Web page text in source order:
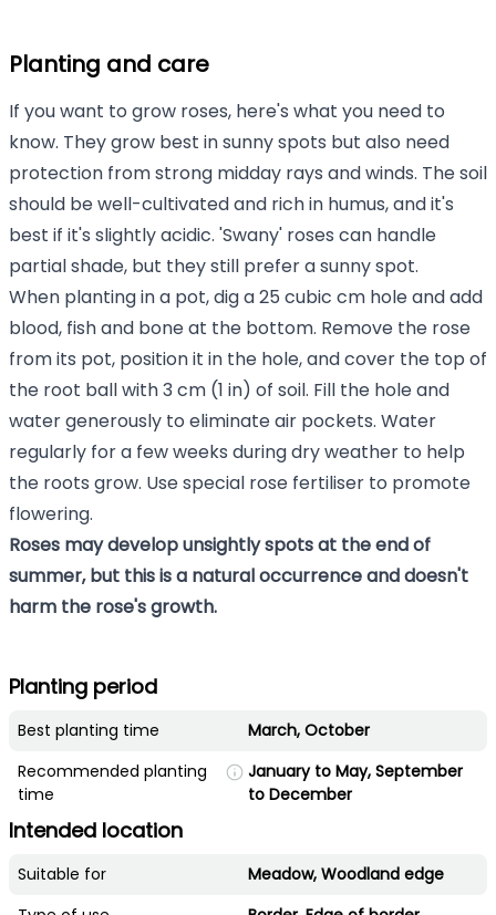
Planting and care
If you want to grow roses, here's what you need to
know. They grow best in sunny spots but also need
protection from strong midday rays and winds. The soil
should be well-cultivated and rich in humus, and it's
best if it's slightly acidic. 'Swany' roses can handle
partial shade, but they still prefer a sunny spot.
When planting in a pot, dig a 25 cubic cm hole and add
blood, fish and bone at the bottom. Remove the rose
from its pot, position it in the hole, and cover the top of
the root ball with 3 cm (1 in) of soil. Fill the hole and
water generously to eliminate air pockets. Water
regularly for a few weeks during dry weather to help
the roots grow. Use special rose fertiliser to promote
flowering.
Roses may develop unsightly spots at the end of
summer, but this is a natural occurrence and doesn't
harm the rose's growth.
Planting period
Best planting time
March, October
Recommended planting
time
January to May, September
to December
Intended location
Suitable for
Meadow, Woodland edge